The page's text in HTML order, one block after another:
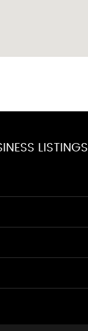
LISTINGS